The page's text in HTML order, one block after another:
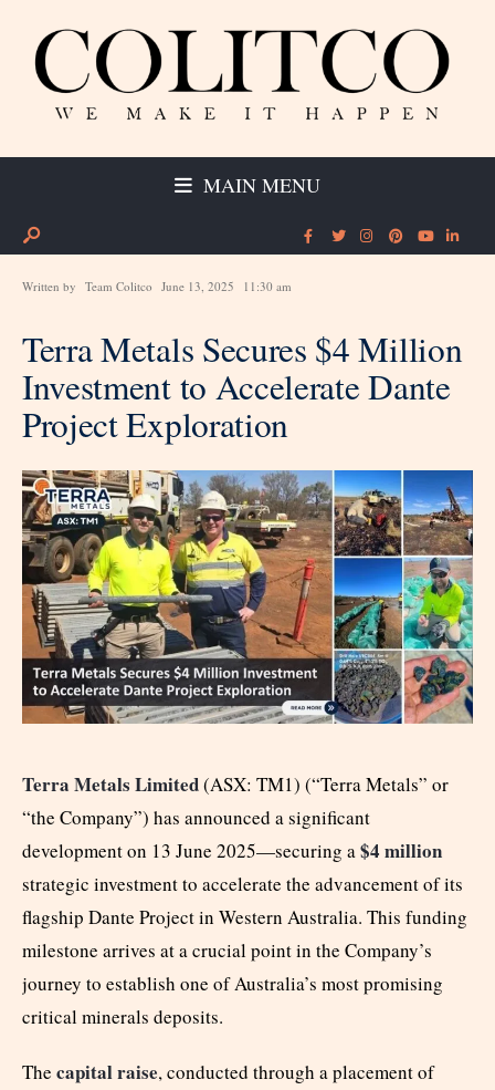
MAIN MENU
Written by Team Colitco June 13, 2025 11:30 am
Terra Metals Secures $4 Million
Investment to Accelerate Dante
Project Exploration
Terra Metals Limited(ASX: TM1) (“Terra Metals” or
“the Company”) has announced a significant
development on 13 June 2025—securing a$4 million
strategic investment to accelerate the advancement of its
flagship Dante Project in Western Australia. This funding
milestone arrives at a crucial point in the Company’s
journey to establish one of Australia’s most promising
critical minerals deposits.
The capital raise, conducted through a placement of